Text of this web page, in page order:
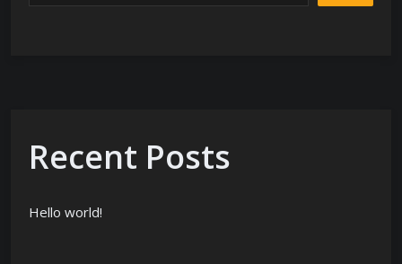
Recent Posts
Hello world!